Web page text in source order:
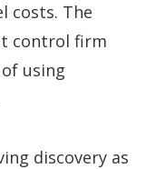
costs. The
control firm
using
discovery as